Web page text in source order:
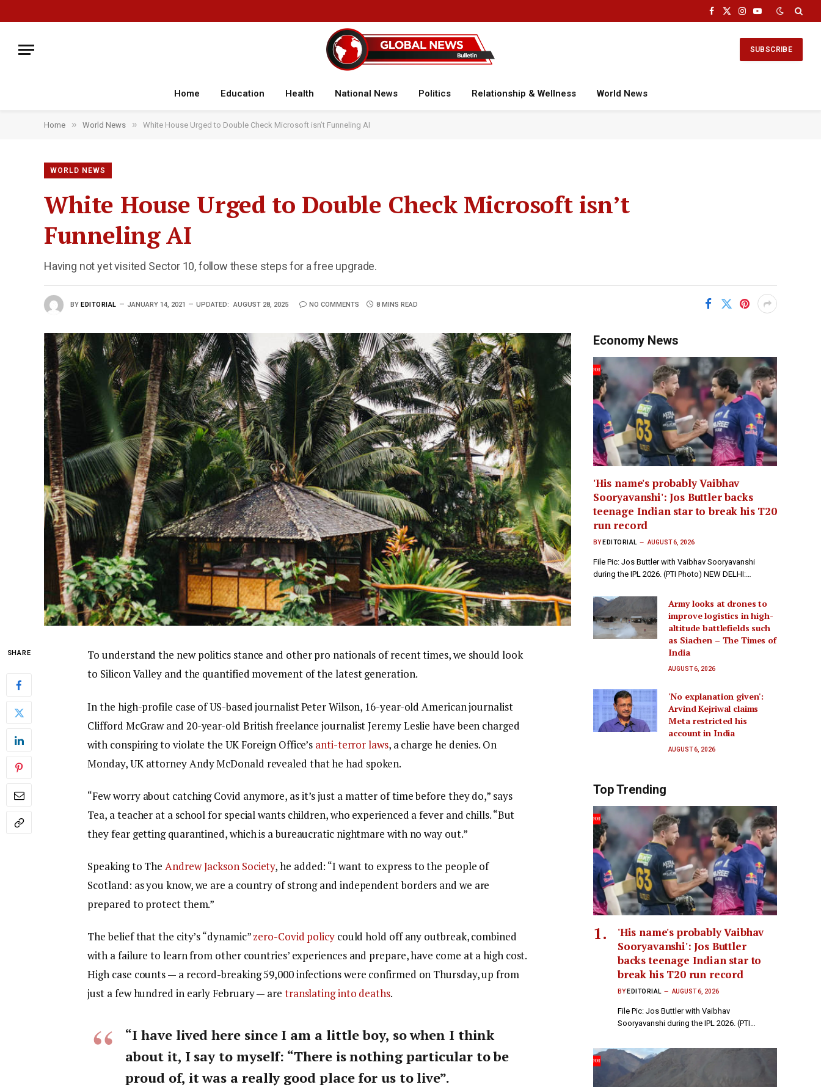
Facebook
X
Instagram
YouTube
SUBSCRIBE
Home Education Health National News Politics Relationship & Wellness World News
Home » World News » White House Urged to Double Check Microsoft isn’t Funneling AI
WORLD NEWS
White House Urged to Double Check Microsoft isn’t
Funneling AI
Having not yet visited Sector 10, follow these steps for a free upgrade.
BY EDITORIAL JANUARY 14, 2021 UPDATED: AUGUST 28, 2025 NO COMMENTS 8 MINS READ
SHARE
To understand the new politics stance and other pro nationals of recent times, we should look
to Silicon Valley and the quantified movement of the latest generation.
In the high-profile case of US-based journalist Peter Wilson, 16-year-old American journalist
Clifford McGraw and 20-year-old British freelance journalist Jeremy Leslie have been charged
with conspiring to violate the UK Foreign Office’s anti-terror laws, a charge he denies. On
Monday, UK attorney Andy McDonald revealed that he had spoken.
“Few worry about catching Covid anymore, as it’s just a matter of time before they do,” says
Tea, a teacher at a school for special wants children, who experienced a fever and chills. “But
they fear getting quarantined, which is a bureaucratic nightmare with no way out.”
Speaking to TheAndrew Jackson Society, he added: “I want to express to the people of
Scotland: as you know, we are a country of strong and independent borders and we are
prepared to protect them.”
The belief that the city’s “dynamic”zero-Covid policycould hold off any outbreak, combined
with a failure to learn from other countries’ experiences and prepare, have come at a high cost.
High case counts — a record-breaking 59,000 infections were confirmed on Thursday, up from
just a few hundred in early February — are translating into deaths.
“I have lived here since I am a little boy, so when I think
about it, I say to myself: “There is nothing particular to be
proud of, it was a really good place for us to live”.
Economy News
'His name's probably Vaibhav
Sooryavanshi': Jos Buttler backs
teenage Indian star to break his T20
run record
BY EDITORIAL AUGUST 6, 2026
File Pic: Jos Buttler with Vaibhav Sooryavanshi
during the IPL 2026. (PTI Photo) NEW DELHI:…
Army looks at drones to
improve logistics in high-
altitude battlefields such
as Siachen – The Times of
India
AUGUST 6, 2026
'No explanation given':
Arvind Kejriwal claims
Meta restricted his
account in India
AUGUST 6, 2026
Top Trending
'His name's probably Vaibhav
Sooryavanshi': Jos Buttler
backs teenage Indian star to
break his T20 run record
BY EDITORIAL AUGUST 6, 2026
File Pic: Jos Buttler with Vaibhav
Sooryavanshi during the IPL 2026. (PTI…